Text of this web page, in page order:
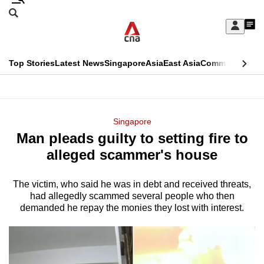
Skip
Sign
My
menu
Search
CNAR
Top StoriesLatest NewsSingaporeAsiaEast AsiaCommentary
Menu
Singapore
Man pleads guilty to setting fire to
alleged scammer's house
The victim, who said he was in debt and received threats,
had allegedly scammed several people who then
demanded he repay the monies they lost with interest.
This
longer
We